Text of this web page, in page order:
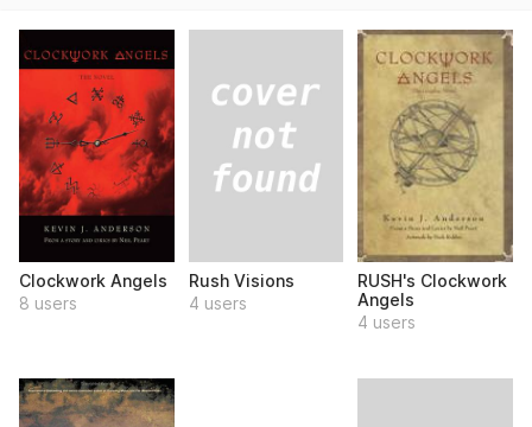
Clockwork Angels
8 users
Rush Visions
4 users
RUSH's Clockwork
Angels
4 users